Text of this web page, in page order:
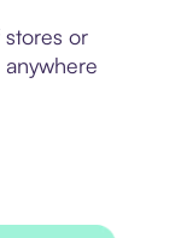
stores or